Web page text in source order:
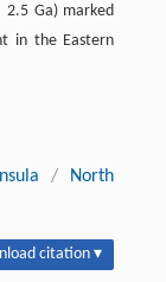
2.5 Ga) marked
in the Eastern
/
North
citation ▾